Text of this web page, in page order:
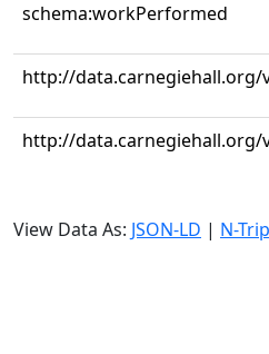
schema:workPerformed
http://
http://
View Data As: JSON-LD | N-